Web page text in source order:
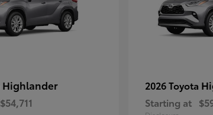
Highlander
$54,711
2026 Toyota
Starting at